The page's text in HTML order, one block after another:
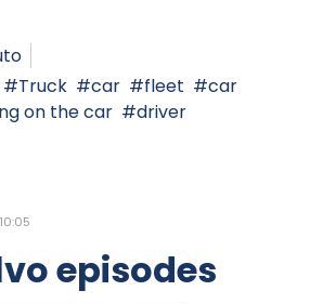
Truck car fleet
car
on the car
driver
episodes